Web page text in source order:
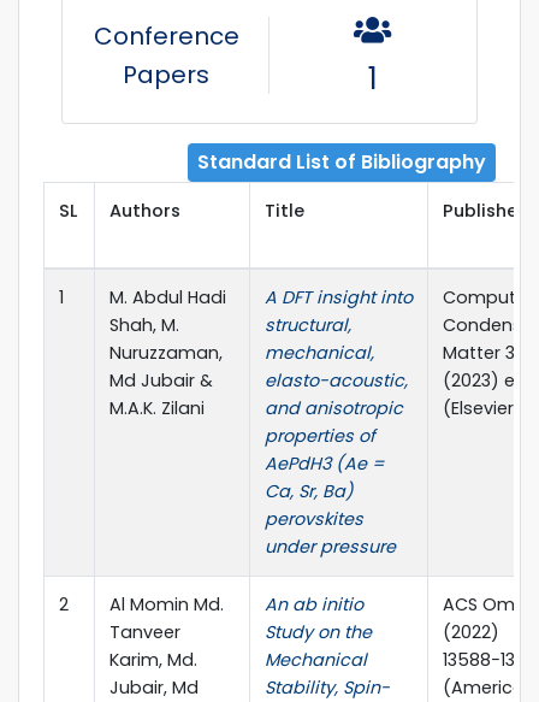
Conference
Papers
1
Standard List of Bibliography
SL Authors Title Publisher
1
M. Abdul Hadi
Shah, M.
Nuruzzaman,
Md Jubair &
M.A.K. Zilani
A DFT insight into
structural,
mechanical,
elasto-acoustic,
and anisotropic
properties of
AePdH3 (Ae =
Ca, Sr, Ba)
perovskites
under pressure
Matter
(2023)
(Elsevier)
2
Al Momin Md.
Tanveer
Karim, Md.
Jubair, Md
An ab initio
Study on the
Mechanical
Stability, Spin-
ACS
(2022)
(American